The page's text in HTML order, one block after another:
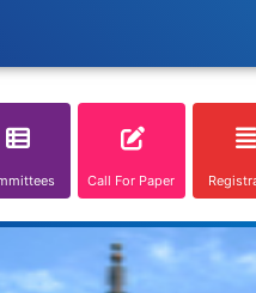
Call For Paper